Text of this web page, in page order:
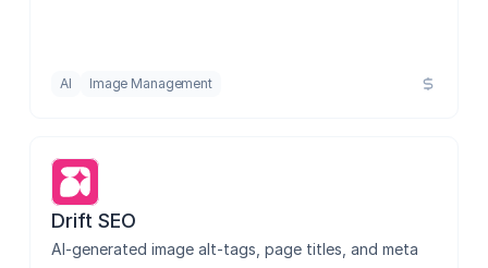
AI Image Management
Drift SEO
AI-generated image alt-tags, page titles, and meta